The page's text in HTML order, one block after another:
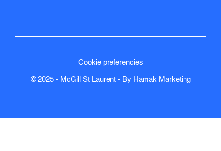
Cookie preferencies
© 2025 - McGill St Laurent - By HamakMarketing